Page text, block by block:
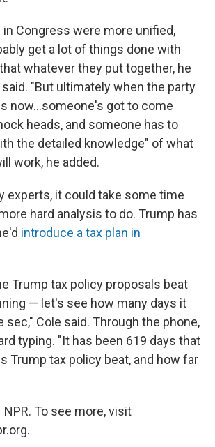
Congress were more unified,
get a lot of things done with
whatever they put together, he
"But ultimately when the party
now...someone's got to come
heads, and someone has to
the detailed knowledge" of what
work, he added.
experts, it could take some time
hard analysis to do. Trump has
introduce a tax plan in
Trump tax policy proposals beat
— let's see how many days it
sec," Cole said. Through the phone,
typing. "It has been 619 days that
Trump tax policy beat, and how far
To see more, visit